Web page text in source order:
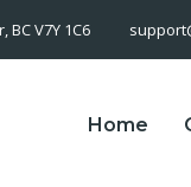
V7Y 1C6
Home